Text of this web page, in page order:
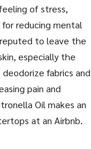
of stress,
reducing mental
to leave the
especially the
fabrics and
pain and
Oil makes an
at an Airbnb.